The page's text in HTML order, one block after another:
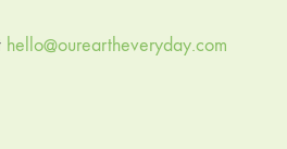
hello@oureartheveryday.com